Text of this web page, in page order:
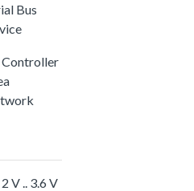
Bus
Controller
2 V .. 3.6 V